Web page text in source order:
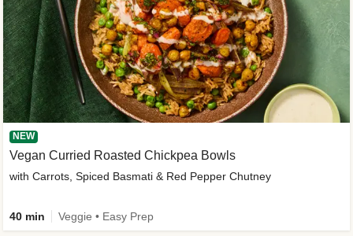
NEW
Vegan Curried Roasted Chickpea Bowls
with Carrots, Spiced Basmati & Red Pepper Chutney
40 min Veggie • Easy Prep